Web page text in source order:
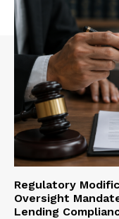
Regulatory
Oversight
Lending